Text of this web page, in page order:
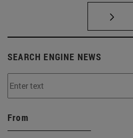
SEARCH ENGINE NEWS
From